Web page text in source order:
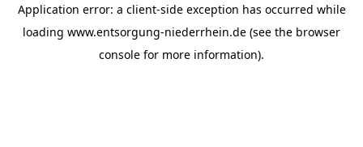
Application error: a client-side exception has occurred while
loading www.entsorgung-niederrhein.de (see the browser
console for more information).